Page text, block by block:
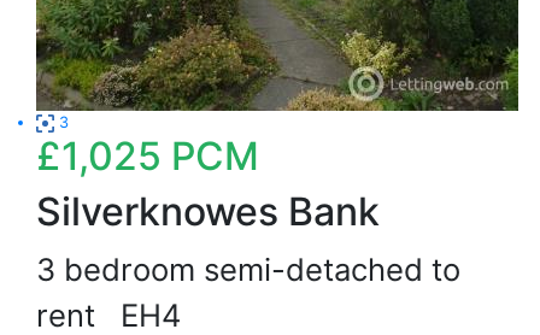
3
£1,025 PCM
Silverknowes Bank
3 bedroom semi-detached to
rent EH4